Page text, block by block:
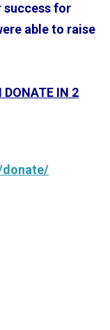
success for
able to raise
DONATE IN 2
donate/